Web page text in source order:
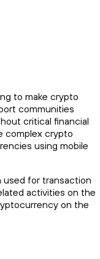
to make crypto
communities
critical financial
complex crypto
using mobile
used for transaction
activities on the
on the